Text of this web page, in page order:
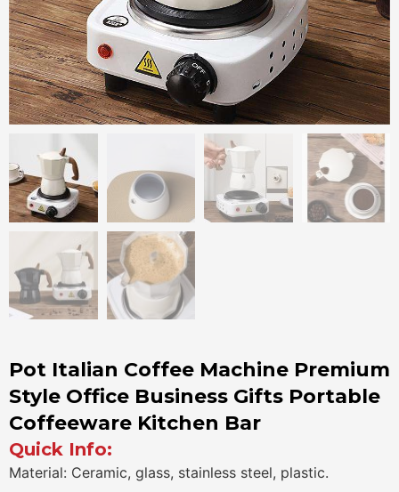
Pot Italian Coffee Machine Premium
Style Office Business Gifts Portable
Coffeeware Kitchen Bar
Quick Info:
Material: Ceramic, glass, stainless steel, plastic.